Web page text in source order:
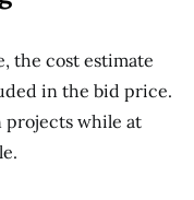
the cost estimate
in the bid price.
projects while at